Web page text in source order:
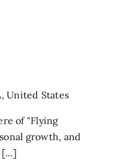
United States
of "Flying
growth, and